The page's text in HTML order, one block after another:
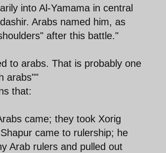
into Al-Yamama in central
Arabs named him, as
after this battle."
to arabs. That is probably one
arabs""
that:
came; they took Xorig
came to rulership; he
Arab rulers and pulled out